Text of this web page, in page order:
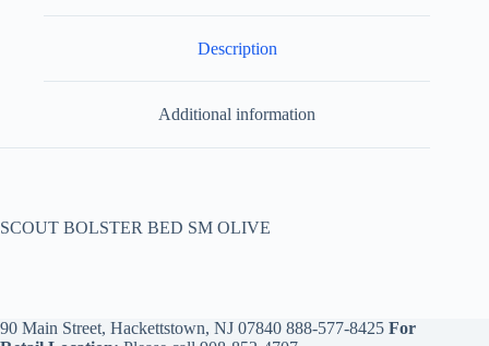
Description
Additional information
SCOUT BOLSTER BED SM OLIVE
90 Main Street, Hackettstown, NJ 07840 888-577-8425 For